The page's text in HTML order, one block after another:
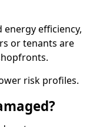
efficiency,
or tenants are
risk profiles.